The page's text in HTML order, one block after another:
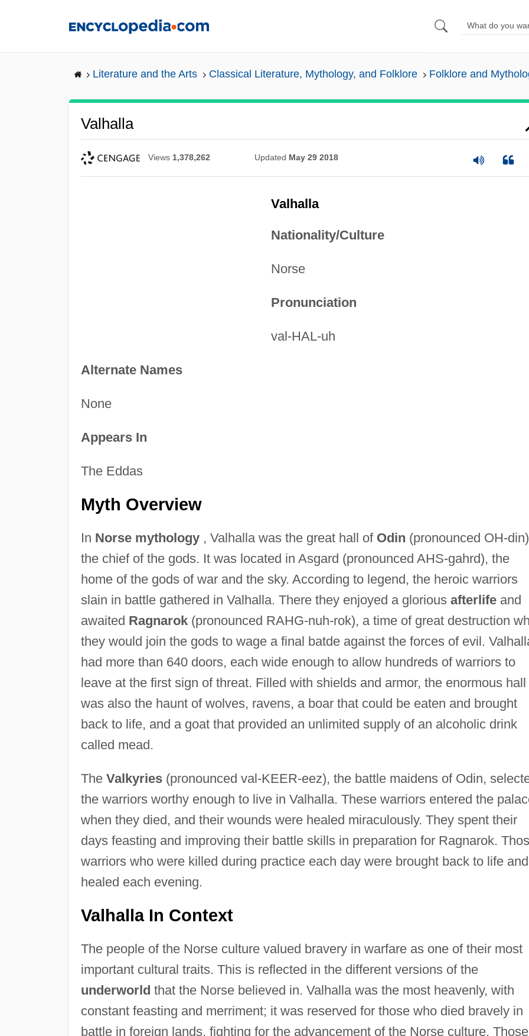
Literature and the Arts Classical Literature, Mythology, and Folklore Folklore and
Valhalla
Views 1,378,262 Updated May 29 2018
Valhalla
Nationality/Culture
Norse
Pronunciation
val-HAL-uh
Alternate Names
None
Appears In
The Eddas
Myth Overview
In Norse mythology, Valhalla was the great hall of Odin (pronounced OH-
the chief of the gods. It was located in Asgard (pronounced AHS-gahrd), the
home of the gods of war and the sky. According to legend, the heroic warriors
slain in battle gathered in Valhalla. There they enjoyed a glorious afterlifeand
awaited Ragnarok(pronounced RAHG-nuh-rok), a time of great destruction
they would join the gods to wage a final batde against the forces of evil.
had more than 640 doors, each wide enough to allow hundreds of warriors to
leave at the first sign of threat. Filled with shields and armor, the enormous hall
was also the haunt of wolves, ravens, a boar that could be eaten and brought
back to life, and a goat that provided an unlimited supply of an alcoholic drink
called mead.
The Valkyries(pronounced val-KEER-eez), the battle maidens of Odin,
the warriors worthy enough to live in Valhalla. These warriors entered the
when they died, and their wounds were healed miraculously. They spent their
days feasting and improving their battle skills in preparation for Ragnarok.
warriors who were killed during practice each day were brought back to life and
healed each evening.
Valhalla In Context
The people of the Norse culture valued bravery in warfare as one of their most
important cultural traits. This is reflected in the different versions of the
underworld that the Norse believed in. Valhalla was the most heavenly, with
constant feasting and merriment; it was reserved for those who died bravely in
battle in foreign lands, fighting for the advancement of the Norse culture. Those